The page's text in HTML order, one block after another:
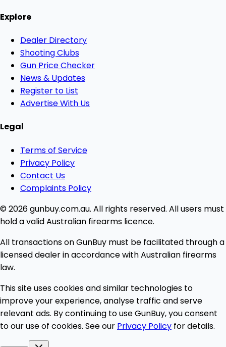
Explore
Dealer Directory
Shooting Clubs
Gun Price Checker
News & Updates
Register to List
Advertise With Us
Legal
Terms of Service
Privacy Policy
Contact Us
Complaints Policy
© 2026 gunbuy.com.au. All rights reserved. All users must
hold a valid Australian firearms licence.
All transactions on GunBuy must be facilitated through a
licensed dealer in accordance with Australian firearms
law.
This site uses cookies and similar technologies to
improve your experience, analyse traffic and serve
relevant ads. By continuing to use GunBuy, you consent
to our use of cookies. See our Privacy Policy for details.